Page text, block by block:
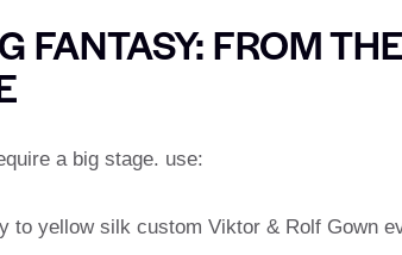
FANTASY: FROM
a big stage. use:
to yellow silk custom Viktor & Rolf Gown